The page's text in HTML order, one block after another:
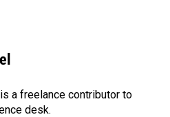
a freelance contributor to
desk.